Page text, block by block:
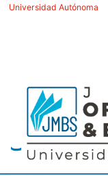
Main
Universidad Autónoma